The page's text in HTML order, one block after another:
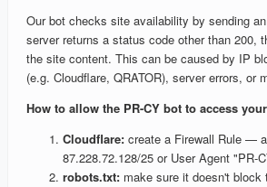
Our bot checks site availability by sending
server returns a status code other than 200,
the site content. This can be caused by IP
(e.g. Cloudflare, QRATOR), server errors, or
How to allow the PR-CY bot to access
Cloudflare: create a Firewall Rule —
87.228.72.128/25 or User Agent "PR-
robots.txt: make sure it doesn't block